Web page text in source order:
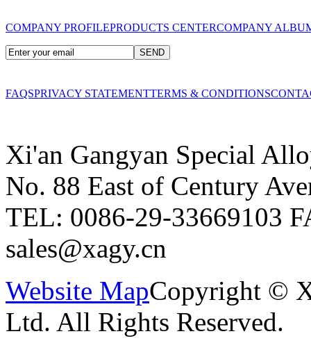
COMPANY PROFILEPRODUCTS CENTERCOMPANY
FAQSPRIVACY STATEMENTTERMS & CONDITIONS
Xi'an Gangyan Special
No. 88 East of Century
TEL: 0086-29-33669103
sales@xagy.cn
Website MapCopyright ©
Ltd. All Rights Reserved.